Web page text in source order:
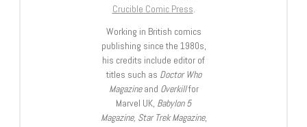
Crucible Comic Press.
Working in British comics
publishing since the 1980s,
his credits include editor of
titles such as Doctor Who
Magazineand Overkillfor
Marvel UK, Babylon 5
Magazine, Star Trek Magazine,